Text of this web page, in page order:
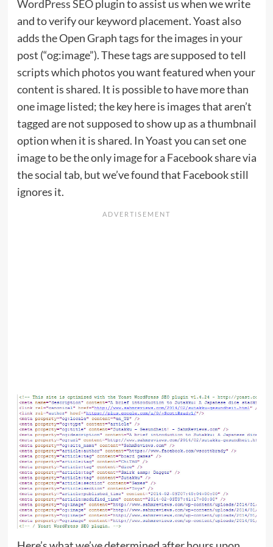
WordPress SEOplugin to assist us when we write
and to verify our keyword placement. Yoast also
adds the Open Graph tags for the images in your
post (“og:image”). These tags are supposed to tell
scripts which photos you want featured when your
content is shared. It is possible to have more than
one image listed; the key here is images that aren’t
tagged are not supposed to show up as a thumbnail
option when it is shared. In Yoast you can set one
image to be the only image for a Facebook share via
the social tab, but we’ve found that Facebook still
ignores it.